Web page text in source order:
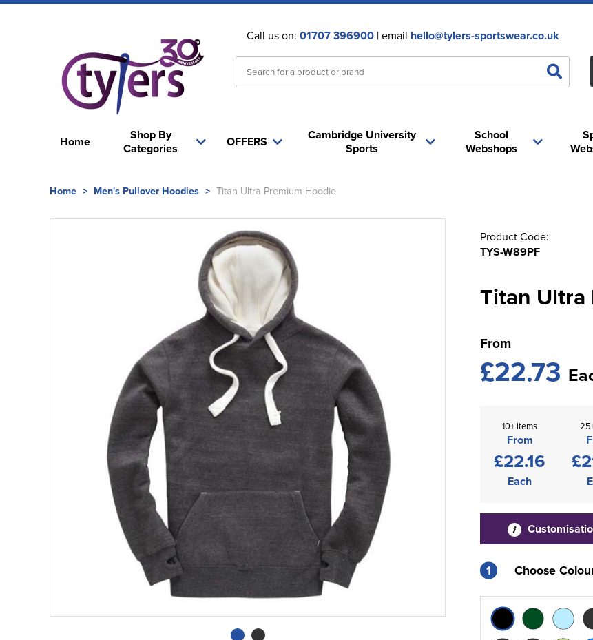
Call us on: 01707 396900| email hello@tylers-sportswear.co.uk
Home
Shop By
Categories
School
Webshops
OFFERS
Cambridge University
Sports
Home > Men's Pullover Hoodies > Titan Ultra Premium Hoodie
Product Code:
TYS-W89PF
Titan Ultra
From
£22.73
10+ items
From
£22.16
Each
1 Choose